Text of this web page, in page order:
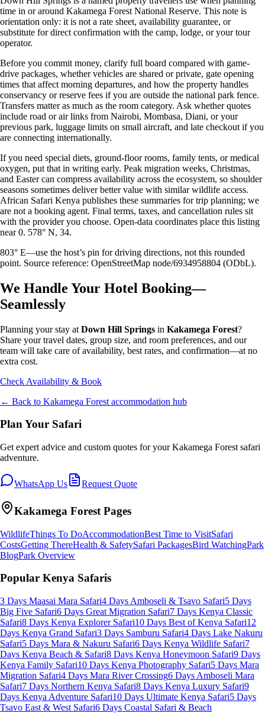
time in or around Kakamega Forest National Reserve. This note is
orientation only: it is not a rate sheet, availability guarantee, or
substitute for direct confirmation with the camp, lodge, or your tour
operator.
Before you commit money, clarify full board compared with game-
drive packages, whether vehicles are shared or private, gate opening
times that affect morning departures, and how the property handles
conservancy or reserve fees if you are outside the national park fence.
Transfers matter as much as the room category. Ask whether quotes
include road or air links from Nairobi, Mombasa, Diani, or your
previous park, luggage limits on small aircraft, and late checkout if you
are connecting internationally.
If you need special diets, ground-floor rooms, family tents, or medical
oxygen, put that in writing early. Peak migration weeks, Christmas,
and Easter can compress availability across the ecosystem, so shoulder
seasons sometimes deliver better value with similar wildlife access.
African Safari Kenya publishes these summaries for trip planning; we
are not a booking agent. Final terms, taxes, and cancellation rules sit
with the provider you choose. Open-data coordinates place this listing
near 0. 578° N, 34.
803° E—use the host’s pin for driving directions, not this rounded
point. Source reference: OpenStreetMap node/6934958804 (ODbL).
We Handle Your Hotel Booking—
Seamlessly
Planning your stay at Down Hill Springs in Kakamega Forest?
Share your travel dates, group size, and room preferences, and our
team will take care of availability, best rates, and confirmation—at no
extra cost.
Check Availability & Book
← Back to Kakamega Forest accommodation hub
Plan Your Safari
Get expert advice and custom quotes for yourKakamega Forest safari
adventure.
WhatsApp Us Request Quote
Kakamega Forest Pages
WildlifeThings To DoAccommodationBest Time to VisitSafari
CostsGetting ThereHealth & SafetySafari PackagesBird WatchingPark
BlogPark Overview
Popular Kenya Safaris
3 Days Maasai Mara Safari4 Days Amboseli & Tsavo Safari5 Days
Big Five Safari6 Days Great Migration Safari7 Days Kenya Classic
Safari8 Days Kenya Explorer Safari10 Days Best of Kenya Safari12
Days Kenya Grand Safari3 Days Samburu Safari4 Days Lake Nakuru
Safari5 Days Mara & Nakuru Safari6 Days Kenya Wildlife Safari7
Days Kenya Beach & Safari8 Days Kenya Honeymoon Safari9 Days
Kenya Family Safari10 Days Kenya Photography Safari5 Days Mara
Migration Safari4 Days Mara River Crossing6 Days Amboseli Mara
Safari7 Days Northern Kenya Safari8 Days Kenya Luxury Safari9
Days Kenya Adventure Safari10 Days Ultimate Kenya Safari5 Days
Tsavo East & West Safari6 Days Coastal Safari & Beach